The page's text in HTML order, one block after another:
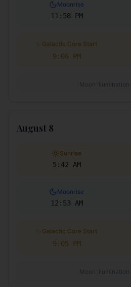
Moonrise
11:58 PM
Galactic Core Start
9:06 PM
Moon Illumination:
August 8
Sunrise
5:42 AM
Moonrise
12:53 AM
Galactic Core Start
9:05 PM
Moon Illumination: